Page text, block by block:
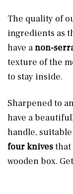
The quality of
ingredients as
have anon-
texture of the
to stay inside.
Sharpened to
have a
handle,
four knivesthat
wooden box.